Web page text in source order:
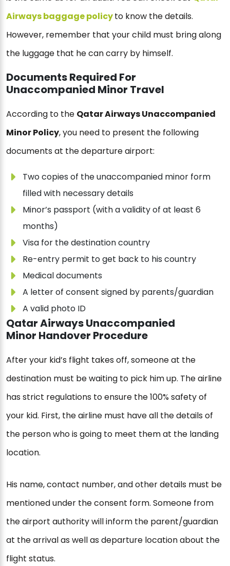
Airways baggage policyto know the details.
However, remember that your child must bring along
the luggage that he can carry by himself.
Documents Required For
Unaccompanied Minor Travel
According to the Qatar Airways Unaccompanied
Minor Policy, you need to present the following
documents at the departure airport:
Two copies of the unaccompanied minor form
filled with necessary details
Minor’s passport (with a validity of at least 6
months)
Visa for the destination country
Re-entry permit to get back to his country
Medical documents
A letter of consent signed by parents/guardian
A valid photo ID
Qatar Airways Unaccompanied
Minor Handover Procedure
After your kid’s flight takes off, someone at the
destination must be waiting to pick him up. The airline
has strict regulations to ensure the 100% safety of
your kid. First, the airline must have all the details of
the person who is going to meet them at the landing
location.
His name, contact number, and other details must be
mentioned under the consent form. Someone from
the airport authority will inform the parent/guardian
at the arrival as well as departure location about the
flight status.